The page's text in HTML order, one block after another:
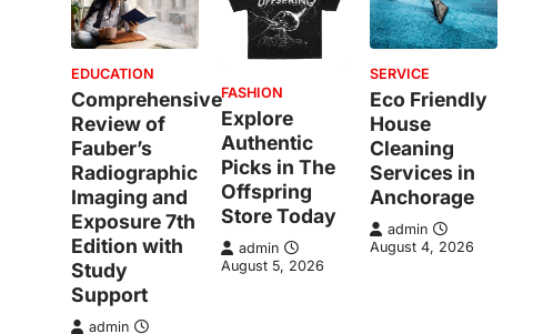
EDUCATION
Comprehensive
Review of
Fauber’s
Radiographic
Imaging and
Exposure 7th
Edition with
Study
Support
admin
FASHION
Explore
Authentic
Picks in The
Offspring
Store Today
admin
August 5, 2026
SERVICE
Eco Friendly
House
Cleaning
Services in
Anchorage
admin
August 4, 2026